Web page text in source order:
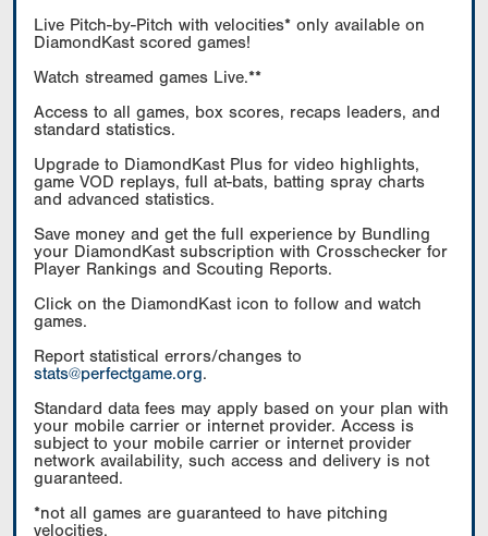
Live Pitch-by-Pitch with velocities* only available on
DiamondKast scored games!
Watch streamed games Live.**
Access to all games, box scores, recaps leaders, and
standard statistics.
Upgrade to DiamondKast Plus for video highlights,
game VOD replays, full at-bats, batting spray charts
and advanced statistics.
Save money and get the full experience by Bundling
your DiamondKast subscription with Crosschecker for
Player Rankings and Scouting Reports.
Click on the DiamondKast icon to follow and watch
games.
Report statistical errors/changes to
stats@perfectgame.org.
Standard data fees may apply based on your plan with
your mobile carrier or internet provider. Access is
subject to your mobile carrier or internet provider
network availability, such access and delivery is not
guaranteed.
*not all games are guaranteed to have pitching
velocities.